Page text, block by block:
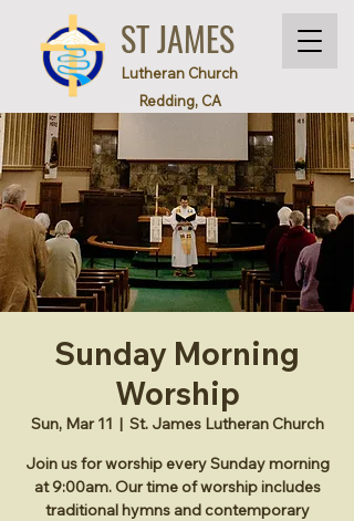
ST JAMES
Lutheran Church
Redding, CA
Sunday Morning
Worship
Sun, Mar 11
  |
St. James Lutheran Church
Join us for worship every Sunday morning
at 9:00am. Our time of worship includes
traditional hymns and contemporary